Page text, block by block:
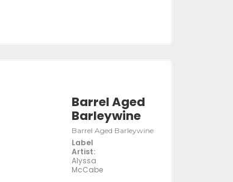
Barrel Aged
Barleywine
Barrel Aged Barleywine
Label
Artist:
Alyssa
McCabe